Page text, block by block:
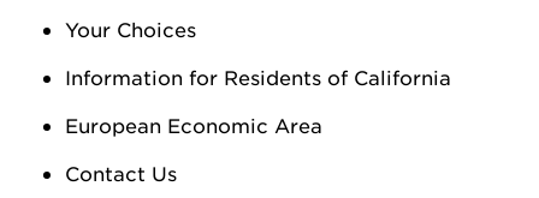
Your Choices
Information for Residents of California
European Economic Area
Contact Us